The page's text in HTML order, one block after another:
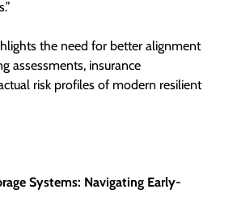
the need for better alignment
assessments, insurance
risk profiles of modern resilient
Systems: Navigating Early-